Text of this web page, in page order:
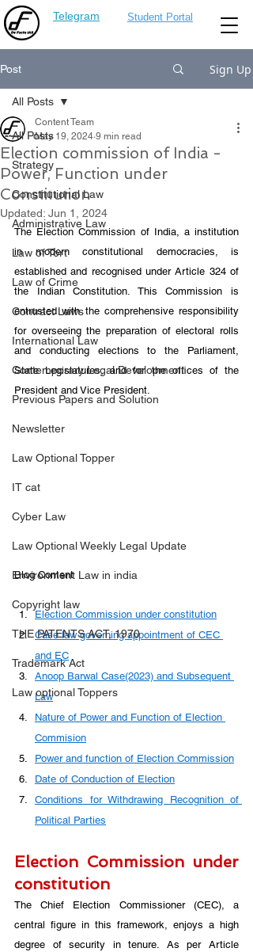
Telegram Student Portal
Post Sign Up
All Posts
Strategy
Constitutional Law
Administrative Law
Law of Tort
Law of Crime
Contract Laws
International Law
Contemporary Legal Development
Previous Papers and Solution
Newsletter
Law Optional Topper
IT cat
Cyber Law
Law Optional Weekly Legal Update
Environment Law in india
Copyright law
THE PATENTS ACT, 1970
Trademark Act
Law optional Toppers
All Posts
Election commission of India -
Power, Function under
Constitution
Content Team
May 19, 2024 9 min read
Updated: Jun 1, 2024
The Election Commission of India, a institution
in modern constitutional democracies, is
established and recognised under Article 324 of
the Indian Constitution. This Commission is
entrusted with the comprehensive responsibility
for overseeing the preparation of electoral rolls
and conducting elections to the Parliament,
State Legislatures, and for the offices of the
President and Vice President.
Blog Content
Election Commission under constitution
Case law governing appointment of CEC
and EC
Anoop Barwal Case(2023) and Subsequent
Law
Nature of Power and Function of Election
Commision
Power and function of Election Commission
Date of Conduction of Election
Conditions for Withdrawing Recognition of
Political Parties
Election Commission under
constitution
The Chief Election Commissioner (CEC), a
central figure in this framework, enjoys a high
degree of security in tenure. As per Article